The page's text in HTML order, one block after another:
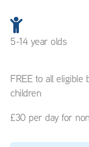
5-14 year olds
FREE to all
children
£30 per day for